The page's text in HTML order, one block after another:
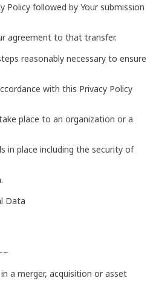
Policy followed by Your submission
agreement to that transfer.
reasonably necessary to ensure
with this Privacy Policy
place to an organization or a
in place including the security of
Data
a merger, acquisition or asset